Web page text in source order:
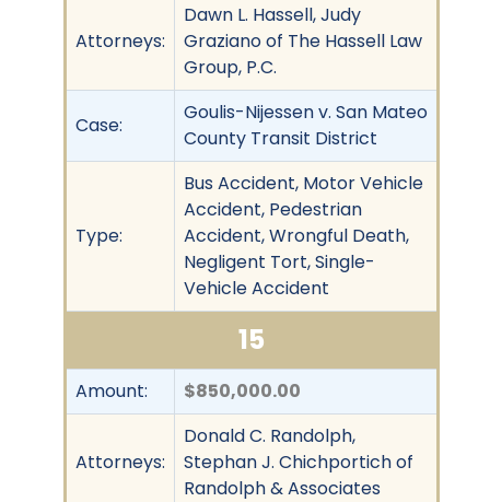
Attorneys:
Dawn L. Hassell, Judy
Graziano of The Hassell Law
Group, P.C.
Case:
Goulis-Nijessen v. San Mateo
County Transit District
Type:
Bus Accident, Motor Vehicle
Accident, Pedestrian
Accident, Wrongful Death,
Negligent Tort, Single-
Vehicle Accident
15
Amount: $850,000.00
Attorneys:
Donald C. Randolph,
Stephan J. Chichportich of
Randolph & Associates